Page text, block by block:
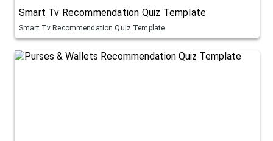
Smart Tv Recommendation Quiz Template
Smart Tv Recommendation Quiz Template